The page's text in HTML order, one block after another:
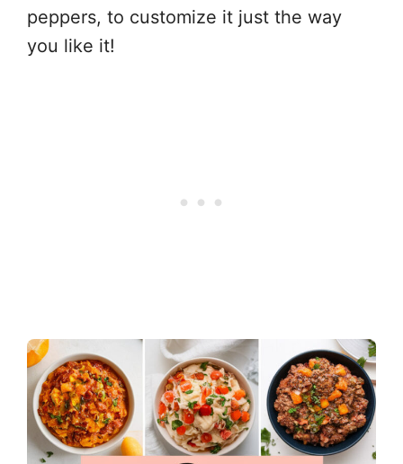
peppers, to customize it just the way
you like it!